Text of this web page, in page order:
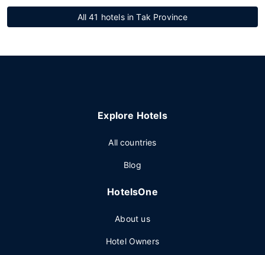
All 41 hotels in Tak Province
Explore Hotels
All countries
Blog
HotelsOne
About us
Hotel Owners